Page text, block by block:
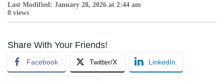
Last Modified: January 28, 2026 at 2:44 am
8 views
Share With Your Friends!
Facebook Twitter/X LinkedIn